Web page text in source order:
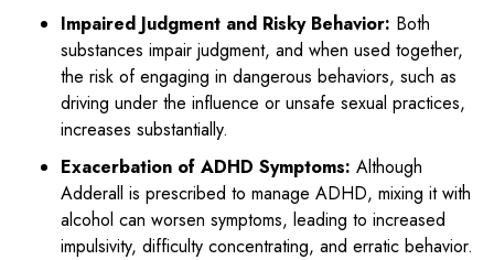
Impaired Judgment and Risky Behavior: Both
substances impair judgment, and when used together,
the risk of engaging in dangerous behaviors, such as
driving under the influence or unsafe sexual practices,
increases substantially.
Exacerbation of ADHD Symptoms: Although
Adderall is prescribed to manage ADHD, mixing it with
alcohol can worsen symptoms, leading to increased
impulsivity, difficulty concentrating, and erratic behavior.